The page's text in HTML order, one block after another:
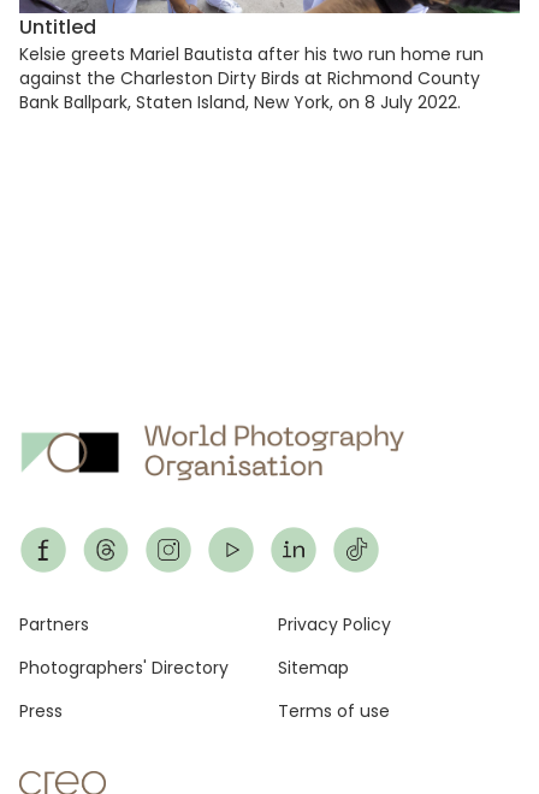
Untitled
Kelsie greets Mariel Bautista after his two run home run
against the Charleston Dirty Birds at Richmond County
Bank Ballpark, Staten Island, New York, on 8 July 2022.
Footer
Partners
Photographers' Directory
Press
Privacy Policy
Sitemap
Terms of use